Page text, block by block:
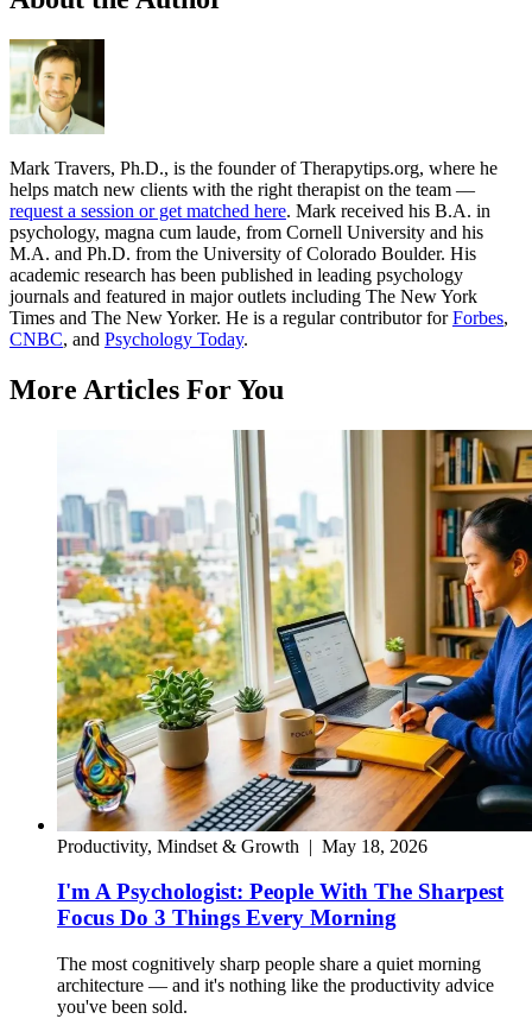
Mark Travers, Ph.D., is the founder of Therapytips.org, where he
helps match new clients with the right therapist on the team —
request a session or get matched here. Mark received his B.A. in
psychology, magna cum laude, from Cornell University and his
M.A. and Ph.D. from the University of Colorado Boulder. His
academic research has been published in leading psychology
journals and featured in major outlets including The New York
Times and The New Yorker. He is a regular contributor forForbes,
CNBC, and Psychology Today.
More Articles For You
Productivity, Mindset & Growth | May 18, 2026
I'm A Psychologist: People With The Sharpest
Focus Do 3 Things Every Morning
The most cognitively sharp people share a quiet morning
architecture — and it's nothing like the productivity advice
you've been sold.